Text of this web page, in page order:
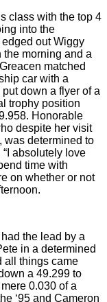
class with the top 4
into the
out Wiggy
morning and a
Greacen matched
car with a
down a flyer ofa
trophy position
Honorable
despite her visit
was determined to
absolutely love
time with
on whether or not
had the lead by a
in a determined
all things came
a 49.299 to
0.030 of a
‘95 and Cameron